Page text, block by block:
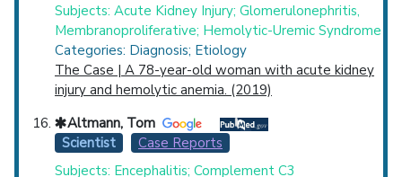
Subjects: Acute Kidney Injury; Glomerulonephritis,
Membranoproliferative; Hemolytic-Uremic Syndrome
Categories: Diagnosis; Etiology
The Case | A 78-year-old woman with acute kidney
injury and hemolytic anemia. (2019)
Altmann, Tom
Scientist
Case Reports
Subjects: Encephalitis; Complement C3